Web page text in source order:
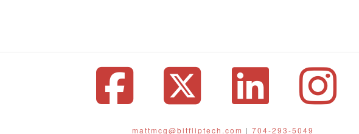
mattmcg@bitfliptech.com | 704-293-5049